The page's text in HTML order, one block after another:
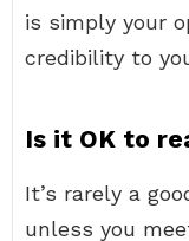
is simply your
credibility to
Is it OK to
It’s rarely a
unless you